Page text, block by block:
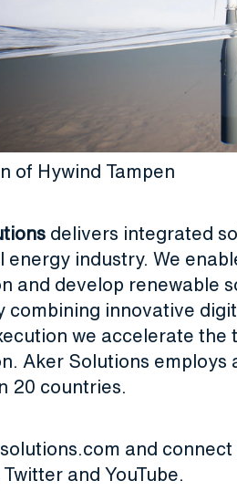
of Hywind Tampen
delivers integrated
energy industry. We
and develop renewable
combining innovative
we accelerate
Aker Solutions employs
20 countries.
and
Twitter and YouTube.